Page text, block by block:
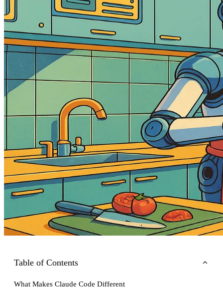
Table of Contents
What Makes Claude Code Different